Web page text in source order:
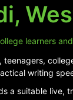
learners
writing
a suitable live,